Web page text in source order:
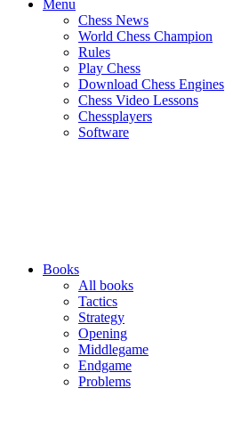
Menu
Chess News
World Chess Champion
Rules
Play Chess
Download Chess Engines
Chess Video Lessons
Chessplayers
Software
Books
All books
Tactics
Strategy
Opening
Middlegame
Endgame
Problems